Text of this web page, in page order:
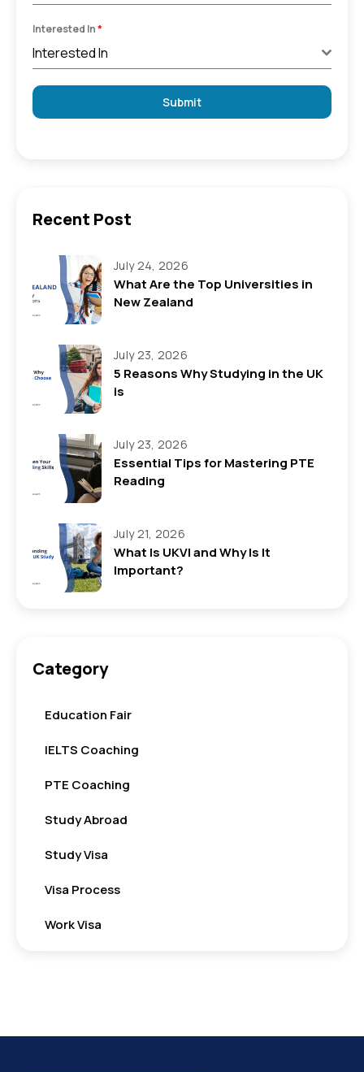
Interested In*
Interested In
Submit
Recent Post
July 24, 2026
What Are the Top Universities in
New Zealand
July 23, 2026
5 Reasons Why Studying in the UK
is
July 23, 2026
Essential Tips for Mastering PTE
Reading
July 21, 2026
What Is UKVI and Why Is It
Important?
Category
Education Fair
IELTS Coaching
PTE Coaching
Study Abroad
Study Visa
Visa Process
Work Visa